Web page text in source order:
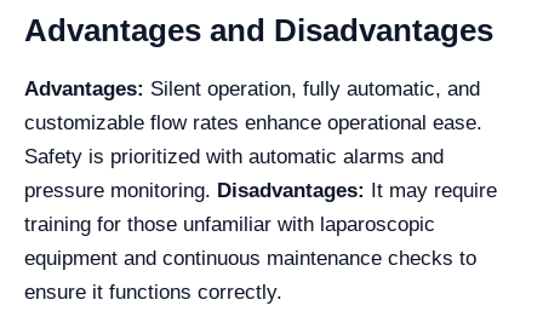
Advantages and Disadvantages
Advantages: Silent operation, fully automatic, and
customizable flow rates enhance operational ease.
Safety is prioritized with automatic alarms and
pressure monitoring. Disadvantages: It may require
training for those unfamiliar with laparoscopic
equipment and continuous maintenance checks to
ensure it functions correctly.